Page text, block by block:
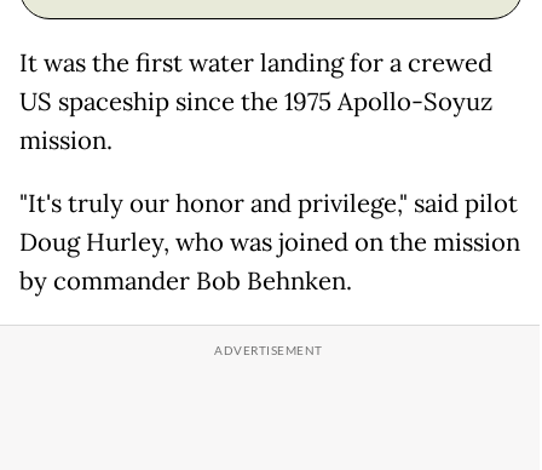
It was the first water landing for a crewed
US spaceship since the 1975 Apollo-Soyuz
mission.
"It's truly our honor and privilege," said pilot
Doug Hurley, who was joined on the mission
by commander Bob Behnken.